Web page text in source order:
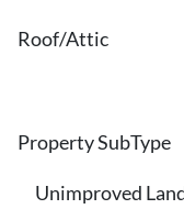
Roof/Attic
Property SubType
Unimproved